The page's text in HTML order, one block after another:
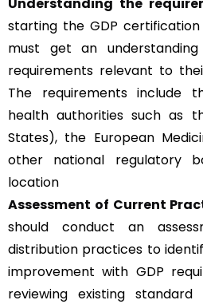
starting the GDP
must get an
requirements relevant to
The requirements include
health authorities such as
States), the European
other national regulatory
location
Assessment of Current
should conduct an
distribution practices to
improvement with GDP
reviewing existing